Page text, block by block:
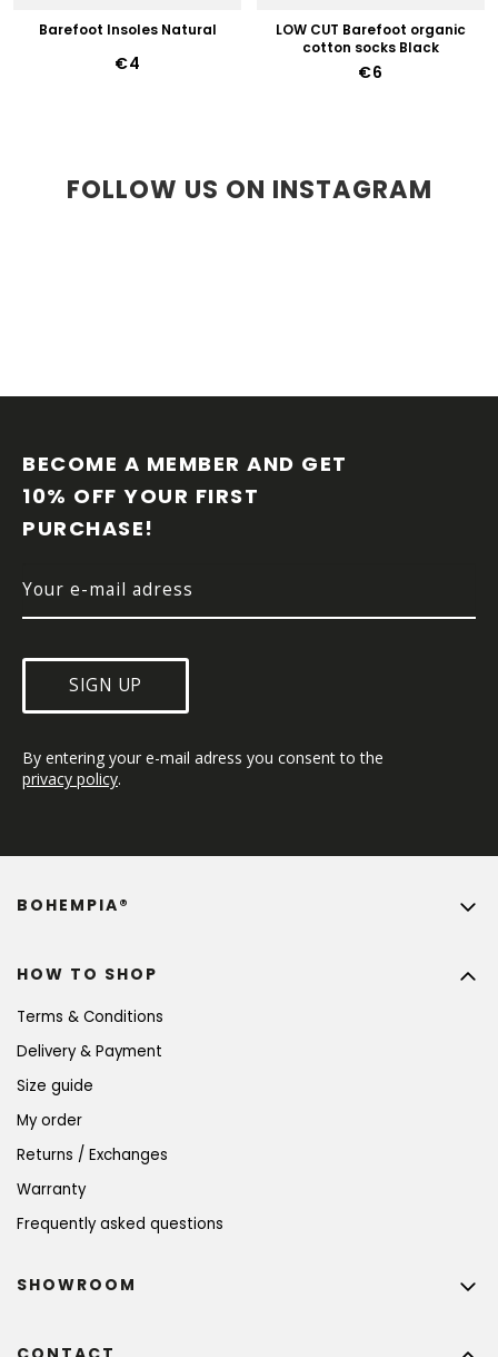
Barefoot Insoles Natural
€4
LOW CUT Barefoot organic
cotton socks Black
€6
FOLLOW US ON INSTAGRAM
BECOME A MEMBER AND GET
10% OFF YOUR FIRST
PURCHASE!
SIGN UP
By entering your e-mail adress you consent to the
privacy policy.
HOW TO SHOP
Terms & Conditions
Delivery & Payment
Size guide
My order
Returns / Exchanges
Warranty
Frequently asked questions
BOHEMPIA®
SHOWROOM